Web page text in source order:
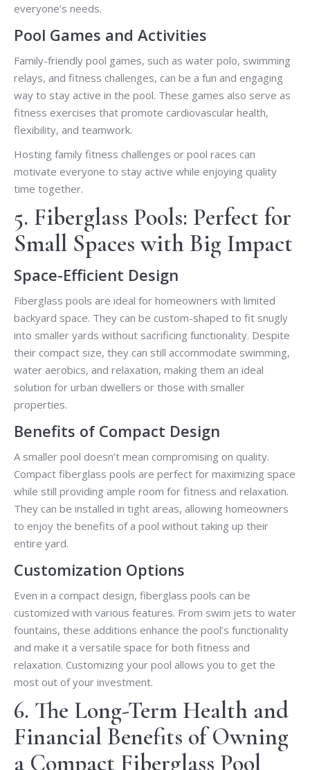
everyone’s needs.
Pool Games and Activities
Family-friendly pool games, such as water polo, swimming
relays, and fitness challenges, can be a fun and engaging
way to stay active in the pool. These games also serve as
fitness exercises that promote cardiovascular health,
flexibility, and teamwork.
Hosting family fitness challenges or pool races can
motivate everyone to stay active while enjoying quality
time together.
5. Fiberglass Pools: Perfect for
Small Spaces with Big Impact
Space-Efficient Design
Fiberglass pools are ideal for homeowners with limited
backyard space. They can be custom-shaped to fit snugly
into smaller yards without sacrificing functionality. Despite
their compact size, they can still accommodate swimming,
water aerobics, and relaxation, making them an ideal
solution for urban dwellers or those with smaller
properties.
Benefits of Compact Design
A smaller pool doesn’t mean compromising on quality.
Compact fiberglass pools are perfect for maximizing space
while still providing ample room for fitness and relaxation.
They can be installed in tight areas, allowing homeowners
to enjoy the benefits of a pool without taking up their
entire yard.
Customization Options
Even in a compact design, fiberglass pools can be
customized with various features. From swim jets to water
fountains, these additions enhance the pool’s functionality
and make it a versatile space for both fitness and
relaxation. Customizing your pool allows you to get the
most out of your investment.
6. The Long-Term Health and
Financial Benefits of Owning
a Compact Fiberglass Pool